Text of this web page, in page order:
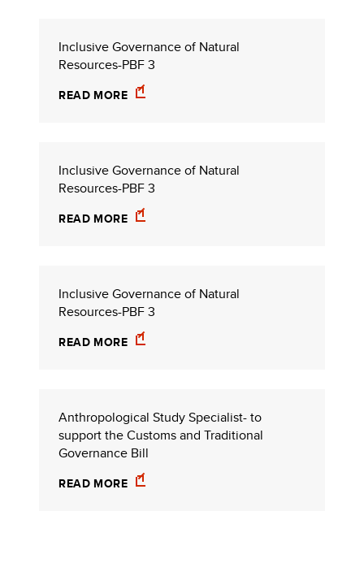
Inclusive Governance of Natural
Resources-PBF 3
READ MORE
Inclusive Governance of Natural
Resources-PBF 3
READ MORE
Inclusive Governance of Natural
Resources-PBF 3
READ MORE
Anthropological Study Specialist- to
support the Customs and Traditional
Governance Bill
READ MORE